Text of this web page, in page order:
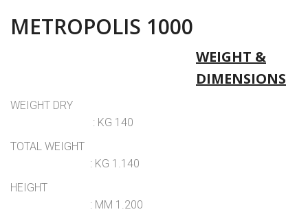
METROPOLIS 1000
WEIGHT &
DIMENSIONS
WEIGHT DRY
: KG 140
TOTAL WEIGHT
: KG 1.140
HEIGHT
: MM 1.200